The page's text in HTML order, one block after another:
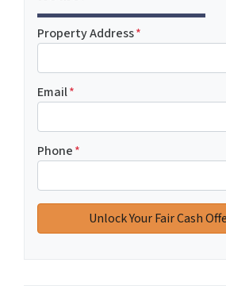
Property Address*
Email*
Phone*